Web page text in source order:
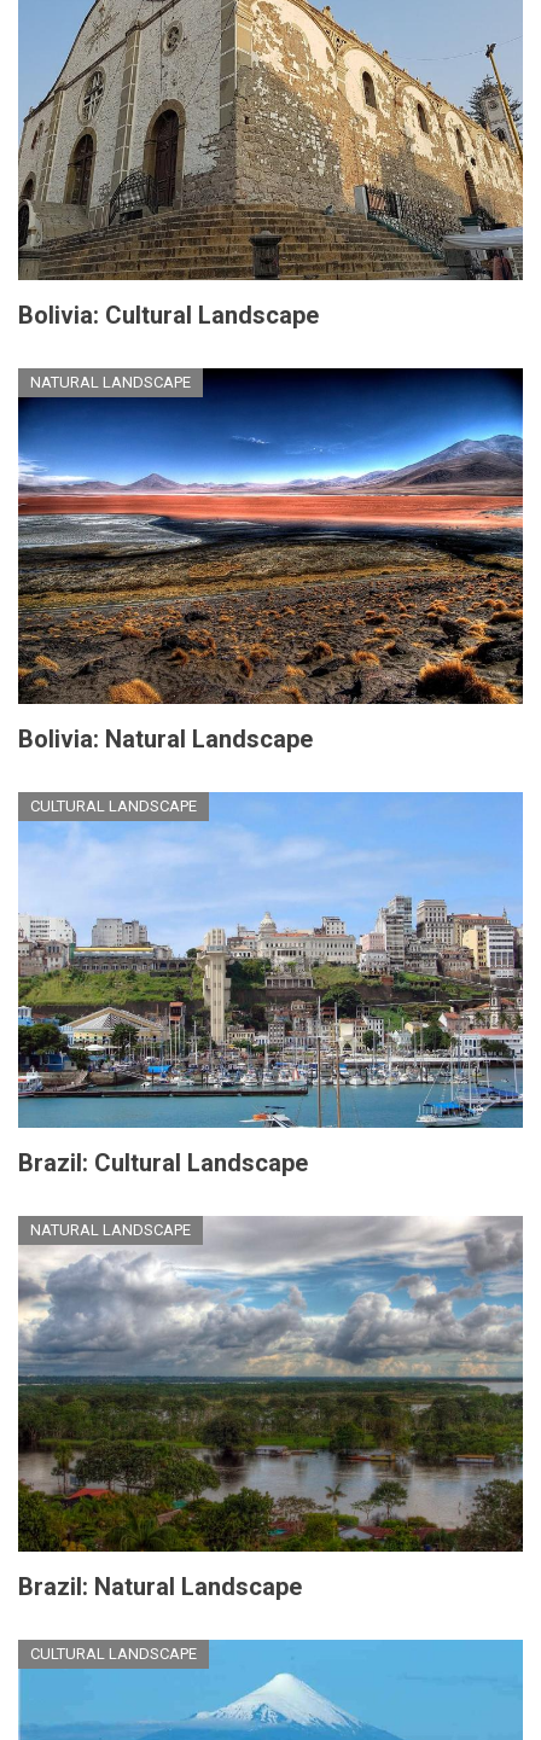
Bolivia: Cultural Landscape
NATURAL LANDSCAPE
Bolivia: Natural Landscape
CULTURAL LANDSCAPE
Brazil: Cultural Landscape
NATURAL LANDSCAPE
Brazil: Natural Landscape
CULTURAL LANDSCAPE